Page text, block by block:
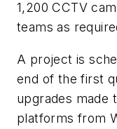
1,200 CCTV
teams as
A project is
end of the first
upgrades made
platforms from